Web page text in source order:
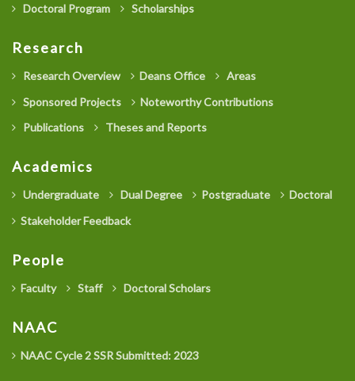
Doctoral Program
Scholarships
Research
Research Overview Deans Office
Areas
Sponsored Projects
Noteworthy Contributions
Publications
Theses and Reports
Academics
Undergraduate Dual Degree Postgraduate
Doctoral
Stakeholder Feedback
People
Faculty Staff Doctoral Scholars
NAAC
NAAC Cycle 2 SSR Submitted: 2023